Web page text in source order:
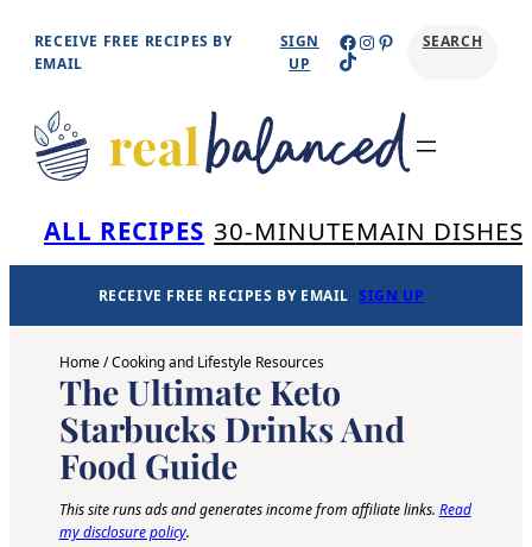
Skip
content
RECEIVE FREE RECIPES BY
EMAIL
SIGN
UP
Facebook
Instagram
Pinterest
TikTok
SEARCH
ALL RECIPES 30-MINUTEMAIN DISHES
RECEIVE FREE RECIPES BY EMAIL SIGN UP
Home/Cooking and Lifestyle Resources
The Ultimate Keto
Starbucks Drinks And
Food Guide
This site runs ads and generates income from affiliate links. Read
my disclosure policy.